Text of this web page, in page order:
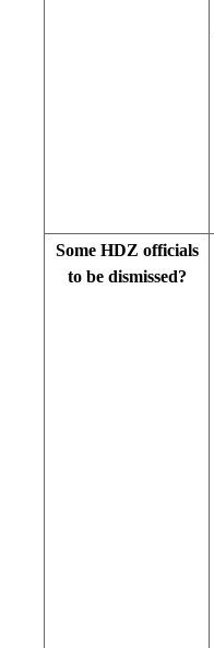
Some HDZ officials
to be dismissed?